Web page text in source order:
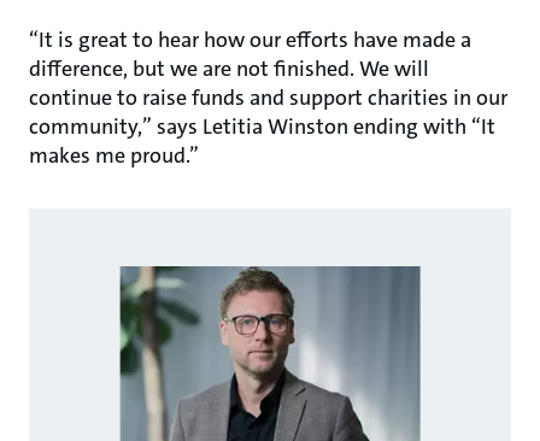
“It is great to hear how our efforts have made a
difference, but we are not finished. We will
continue to raise funds and support charities in our
community,” says Letitia Winston ending with “It
makes me proud.”